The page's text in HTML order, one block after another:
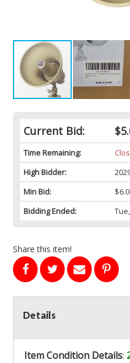
Current Bid:
Time Remaining:
High Bidder:
Min Bid:
Bidding Ended:
Share this item!
Details
Item Condition Details: